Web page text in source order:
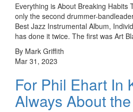
Everything is About Breaking Habits
only the second drummer-
Best Jazz Instrumental Album,
has done it twice. The first was Art
By Mark Griffith
Mar 31, 2023
For Phil Ehart In
Always About